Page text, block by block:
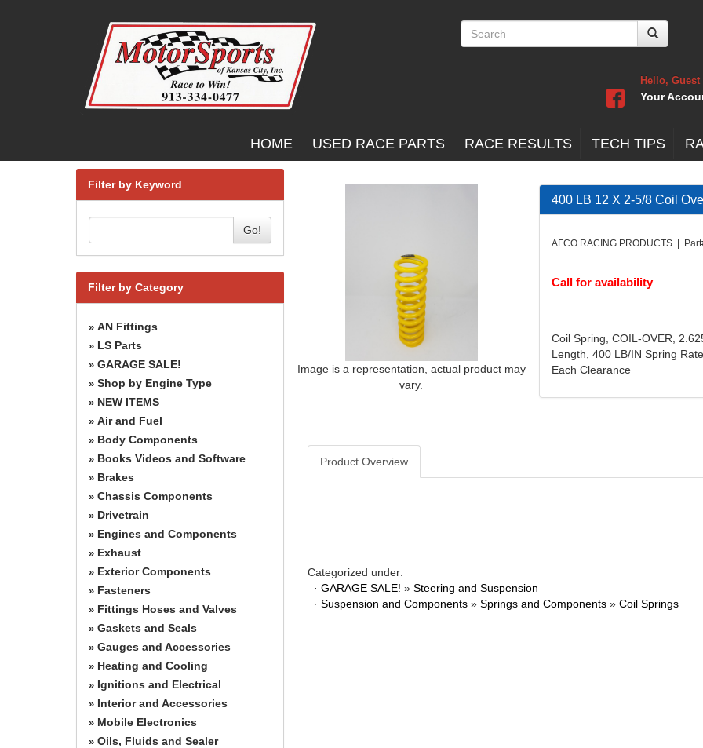
Hello, Guest
Your
HOME USED RACE PARTS RACE RESULTS TECH TIPS
Filter by Keyword
Go!
Filter by Category
» AN Fittings
» LS Parts
» GARAGE SALE!
» Shop by Engine Type
» NEW ITEMS
» Air and Fuel
» Body Components
» Books Videos and Software
» Brakes
» Chassis Components
» Drivetrain
» Engines and Components
» Exhaust
» Exterior Components
» Fasteners
» Fittings Hoses and Valves
» Gaskets and Seals
» Gauges and Accessories
» Heating and Cooling
» Ignitions and Electrical
» Interior and Accessories
» Mobile Electronics
» Oils, Fluids and Sealer
Image is a representation, actual product may
vary.
400 LB 12 X 2-5/8 Coil
AFCO RACING PRODUCTS |
Call for availability
Coil Spring, COIL-OVER,
Length, 400 LB/IN Spring
Each Clearance
Product Overview
Categorized under:
· GARAGE SALE! » Steering and Suspension
· Suspension and Components » Springs and Components » Coil Springs